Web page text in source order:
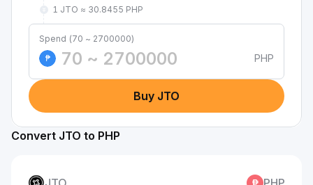
1 JTO ≈ 30.8455 PHP
Spend (70 ~ 2700000)
₱
PHP
Buy JTO
Convert JTO to PHP